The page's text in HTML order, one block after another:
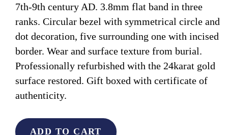
7th-9th century AD. 3.8mm flat band in three
ranks. Circular bezel with symmetrical circle and
dot decoration, five surrounding one with incised
border. Wear and surface texture from burial.
Professionally refurbished with the 24karat gold
surface restored. Gift boxed with certificate of
authenticity.
ADD TO CART